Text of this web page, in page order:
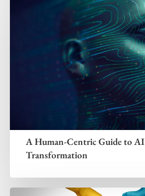
A Human-Centric Guide to AI
Transformation